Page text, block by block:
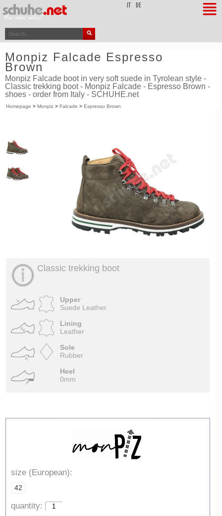
DE
Monpiz Falcade Espresso
Brown
Monpiz Falcade boot in very soft suede in Tyrolean style -
Classic trekking boot - Monpiz Falcade - Espresso Brown -
shoes - order from Italy - SCHUHE.net
Homepage > Monpiz > Falcade > Espresso Brown
Classic trekking boot
Upper
Suede Leather
Lining
Leather
Sole
Rubber
Heel
0mm
size (European):
42
quantity: